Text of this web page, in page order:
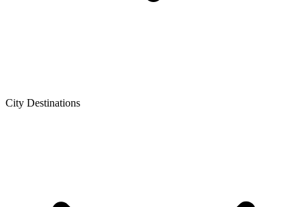
City Destinations